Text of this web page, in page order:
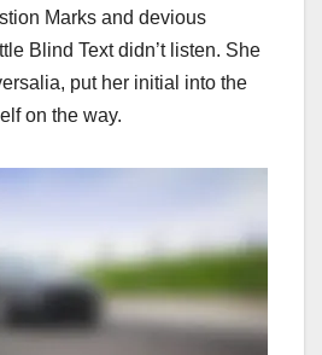
Marks and devious
Blind Text didn’t listen. She
put her initial into the
on the way.